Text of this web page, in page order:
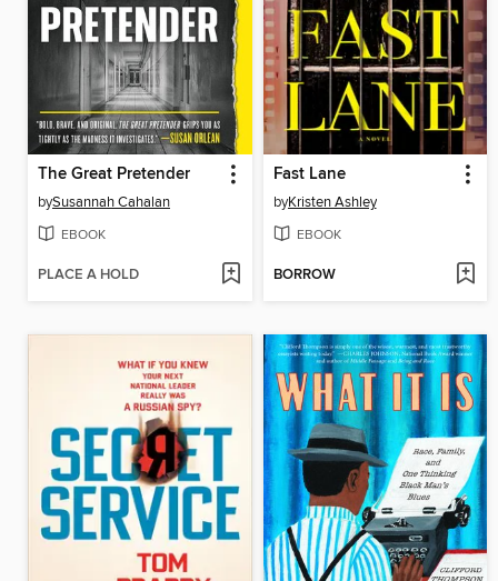
The Great Pretender
bySusannah Cahalan
EBOOK
PLACE A HOLD
Fast Lane
byKristen Ashley
EBOOK
BORROW